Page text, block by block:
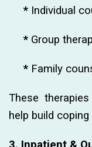
* Individual
* Group
* Family
These
help build